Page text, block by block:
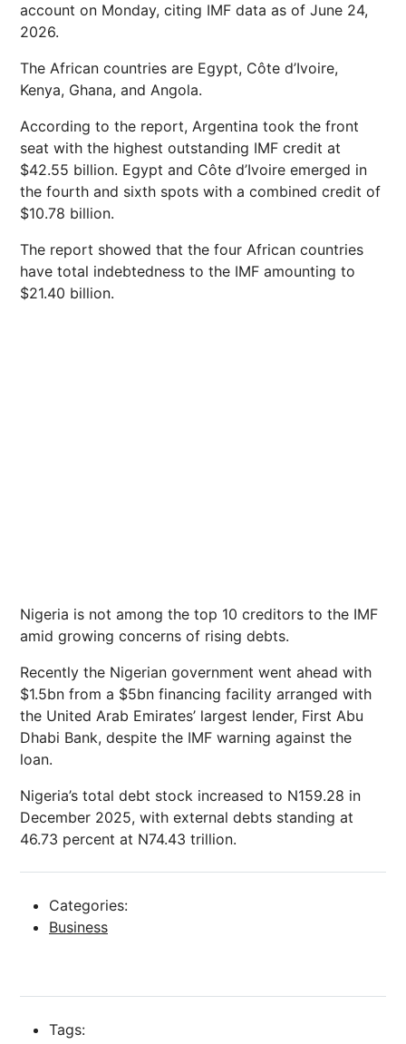
account on Monday, citing IMF data as of June 24,
2026.
The African countries are Egypt, Côte d’Ivoire,
Kenya, Ghana, and Angola.
According to the report, Argentina took the front
seat with the highest outstanding IMF credit at
$42.55 billion. Egypt and Côte d’Ivoire emerged in
the fourth and sixth spots with a combined credit of
$10.78 billion.
The report showed that the four African countries
have total indebtedness to the IMF amounting to
$21.40 billion.
Nigeria is not among the top 10 creditors to the IMF
amid growing concerns of rising debts.
Recently the Nigerian government went ahead with
$1.5bn from a $5bn financing facility arranged with
the United Arab Emirates’ largest lender, First Abu
Dhabi Bank, despite the IMF warning against the
loan.
Nigeria’s total debt stock increased to N159.28 in
December 2025, with external debts standing at
46.73 percent at N74.43 trillion.
Categories:
Business
Tags: